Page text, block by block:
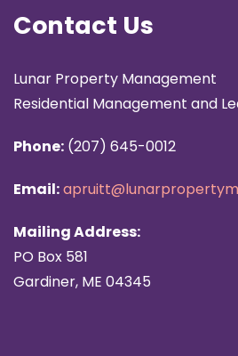
Contact Us
Lunar Property Management
Residential Management and
Phone: (207) 645-0012
Email:
Mailing Address:
PO Box 581
Gardiner, ME 04345